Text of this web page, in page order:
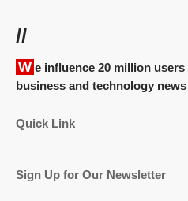
//
We influence 20 million users and is the number one
business and technology
Quick Link
Sign Up for Our Newsletter